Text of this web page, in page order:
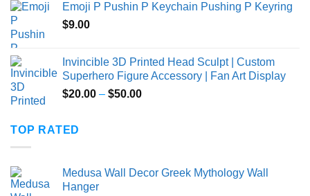
Emoji P Pushin P Keychain Pushing P Keyring
$9.00
Invincible 3D Printed Head Sculpt | Custom
Superhero Figure Accessory | Fan Art Display
$20.00 – $50.00Price
TOP RATED
Medusa Wall Decor Greek Mythology Wall
Hanger